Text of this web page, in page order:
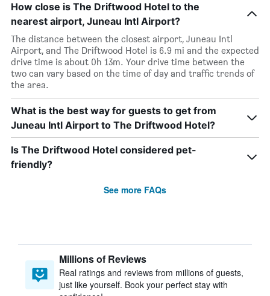
How close is The Driftwood Hotel to the
nearest airport, Juneau Intl Airport?
The distance between the closest airport, Juneau Intl
Airport, and The Driftwood Hotel is 6.9 mi and the expected
drive time is about 0h 13m. Your drive time between the
two can vary based on the time of day and traffic trends of
the area.
What is the best way for guests to get from
Juneau Intl Airport to The Driftwood Hotel?
Is The Driftwood Hotel considered pet-
friendly?
See more FAQs
Millions of Reviews
Real ratings and reviews from millions of guests,
just like yourself. Book your perfect stay with